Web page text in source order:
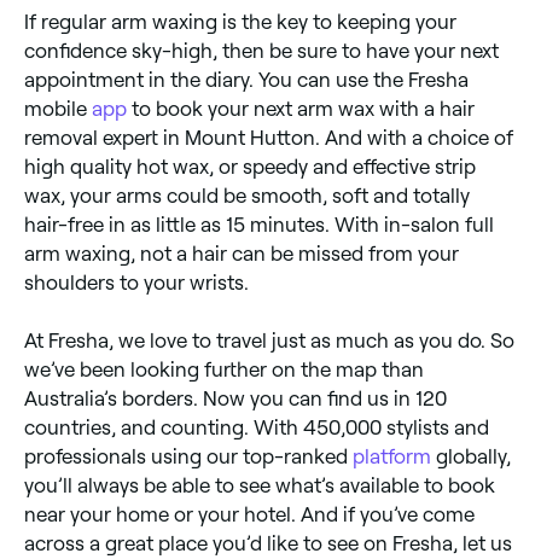
If regular arm waxing is the key to keeping your
confidence sky-high, then be sure to have your next
appointment in the diary. You can use the Fresha
mobile app to book your next arm wax with a hair
removal expert in Mount Hutton. And with a choice of
high quality hot wax, or speedy and effective strip
wax, your arms could be smooth, soft and totally
hair-free in as little as 15 minutes. With in-salon full
arm waxing, not a hair can be missed from your
shoulders to your wrists.
At Fresha, we love to travel just as much as you do. So
we’ve been looking further on the map than
Australia’s borders. Now you can find us in 120
countries, and counting. With 450,000 stylists and
professionals using our top-ranked platform globally,
you’ll always be able to see what’s available to book
near your home or your hotel. And if you’ve come
across a great place you’d like to see on Fresha, let us